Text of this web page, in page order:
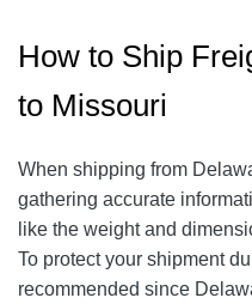
How to Ship
to Missouri
When shipping from
gathering accurate
like the weight and
To protect your shipment
recommended since